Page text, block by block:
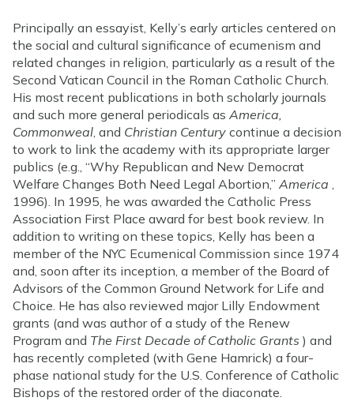
Principally an essayist, Kelly’s early articles centered on
the social and cultural significance of ecumenism and
related changes in religion, particularly as a result of the
Second Vatican Council in the Roman Catholic Church.
His most recent publications in both scholarly journals
and such more general periodicals as America,
Commonweal , and Christian Century continue a decision
to work to link the academy with its appropriate larger
publics (e.g., “Why Republican and New Democrat
Welfare Changes Both Need Legal Abortion,” America
1996). In 1995, he was awarded the Catholic Press
Association First Place award for best book review. In
addition to writing on these topics, Kelly has been a
member of the NYC Ecumenical Commission since 1974
and, soon after its inception, a member of the Board of
Advisors of the Common Ground Network for Life and
Choice. He has also reviewed major Lilly Endowment
grants (and was author of a study of the Renew
Program and The First Decade of Catholic Grants ) and
has recently completed (with Gene Hamrick) a four-
phase national study for the U.S. Conference of Catholic
Bishops of the restored order of the diaconate.